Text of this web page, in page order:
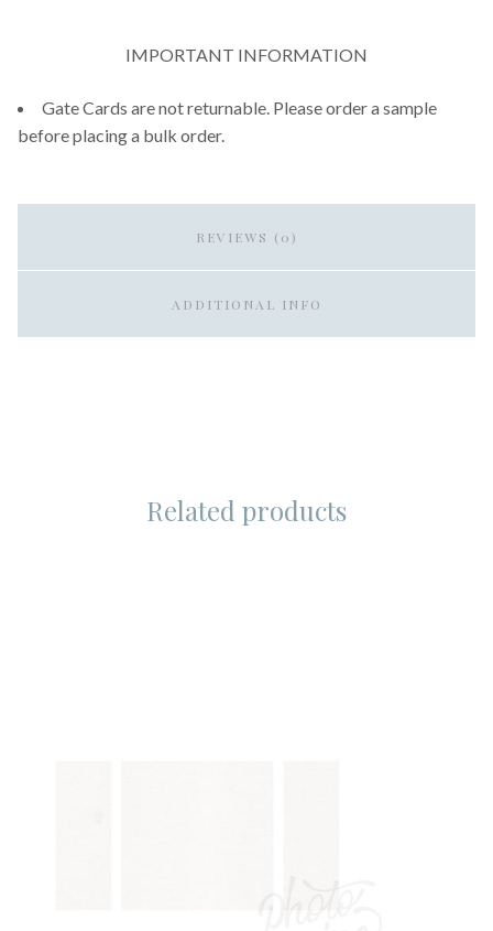
IMPORTANT INFORMATION
Gate Cards are not returnable. Please order a sample
before placing a bulk order.
REVIEWS (0)
ADDITIONAL INFO
Related products